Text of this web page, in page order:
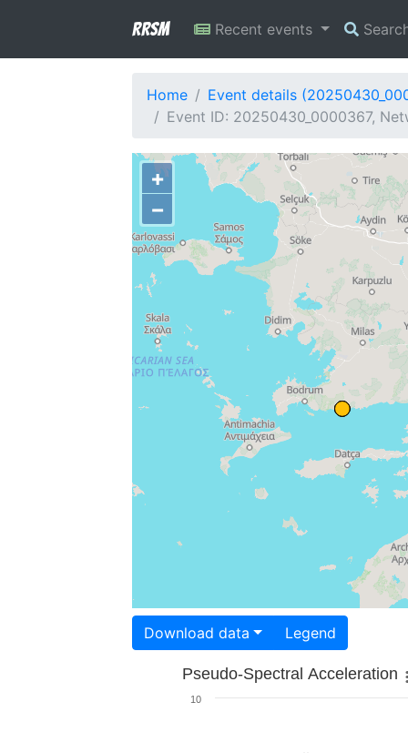
RRSM Recent events
Home
Event details
Event ID: 20250430_0000367,
+
−
Download data Legend
Pseudo-Spectral Acceleration
10